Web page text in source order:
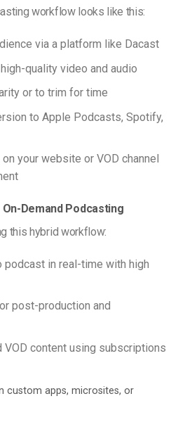
workflow looks like this:
via a platform like Dacast
quality video and audio
or to trim for time
to Apple Podcasts, Spotify,
your website or VOD channel
On-Demand Podcasting
this hybrid workflow:
podcast in real-time with high
post-production and
content using subscriptions
custom apps, microsites, or